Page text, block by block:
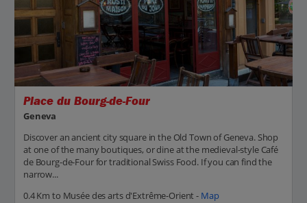
Place du Bourg-de-Four
Geneva
Discover an ancient city square in the Old Town of Geneva. Shop
at one of the many boutiques, or dine at the medieval-style Café
de Bourg-de-Four for traditional Swiss Food. If you can find the
narrow...
0.4 Km to Musée des arts d'Extrême-Orient - Map